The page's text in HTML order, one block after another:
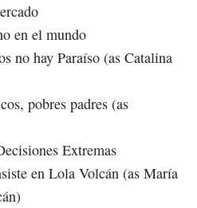
en el mundo
no hay Paraíso (as Catalina
pobres padres (as
Extremas
en Lola Volcán (as María